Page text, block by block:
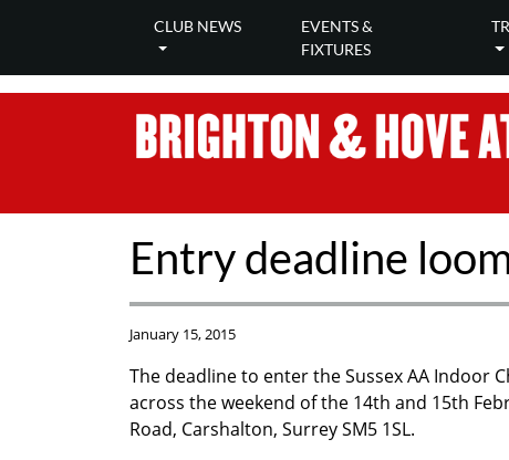
CLUB NEWS
EVENTS &
FIXTURES
Entry deadline
January 15, 2015
The deadline to enter the Sussex AA Indoor
across the weekend of the 14th and 15th
Road, Carshalton, Surrey SM5 1SL.